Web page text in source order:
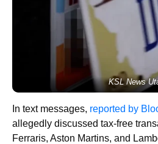
KSL News
In text messages, reported by
allegedly discussed tax-free
Ferraris, Aston Martins, and